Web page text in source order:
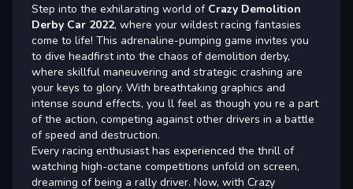
Step into the exhilarating world of Crazy Demolition
Derby Car 2022, where your wildest racing fantasies
come to life! This adrenaline-pumping game invites you
to dive headfirst into the chaos of demolition derby,
where skillful maneuvering and strategic crashing are
your keys to glory. With breathtaking graphics and
intense sound effects, you ll feel as though you re a part
of the action, competing against other drivers in a battle
of speed and destruction.
Every racing enthusiast has experienced the thrill of
watching high-octane competitions unfold on screen,
dreaming of being a rally driver. Now, with Crazy